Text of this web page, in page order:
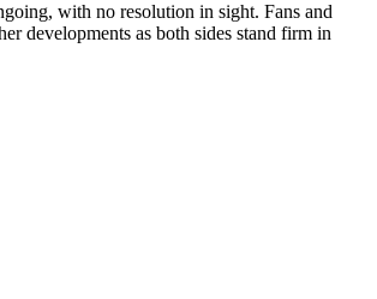
with no resolution in sight. Fans and
developments as both sides stand firm in